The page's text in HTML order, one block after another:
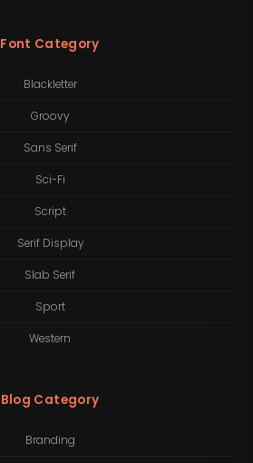
Font Category
Blackletter
Groovy
Sans Serif
Sci-Fi
Script
Serif Display
Slab Serif
Sport
Western
Blog Category
Branding